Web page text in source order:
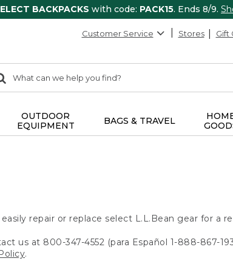
BACKPACKS with code: PACK15. Ends 8/9.
Customer Service Stores Gift
OUTDOOR
EQUIPMENT
BAGS & TRAVEL
repair or replace select L.L.Bean gear for a
us at 800-347-4552 (para Español 1-888-867-
.